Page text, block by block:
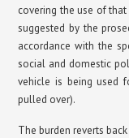
covering the use of
suggested by the
accordance with the
social and domestic
vehicle is being used
pulled over).
The burden reverts